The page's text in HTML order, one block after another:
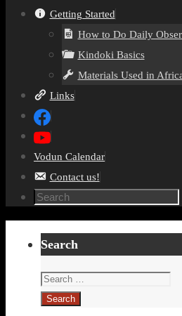
Getting Started
How to Do Daily
Kindoki Basics
Materials Used in
Links
Vodun Calendar
Contact us!
Search
Search
Search
for: